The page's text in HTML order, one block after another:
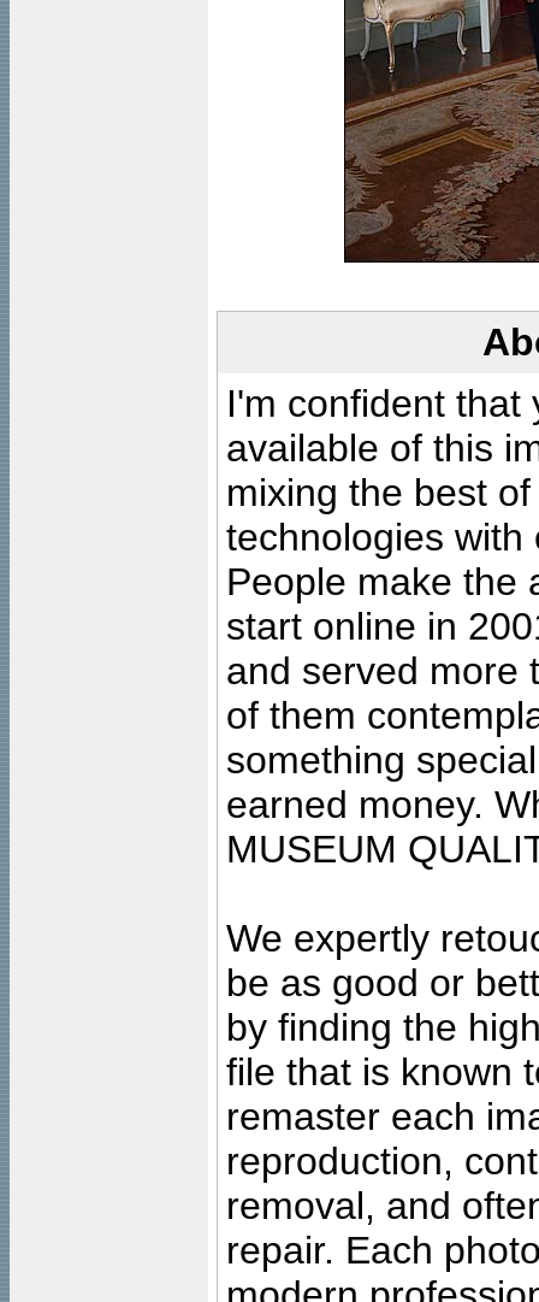
I'm confident that
available of this
mixing the best
technologies with
People make the
start online in
and served more
of them
something
earned money.
MUSEUM
We expertly
be as good or
by finding the
file that is known
remaster each
reproduction,
removal, and
repair. Each